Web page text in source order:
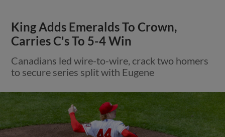
King Adds Emeralds To Crown,
Carries C's To 5-4 Win
Canadians led wire-to-wire, crack two homers
to secure series split with Eugene